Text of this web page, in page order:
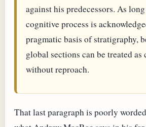
against his predecessors. As
cognitive process is
pragmatic basis of stratigraphy,
global sections can be treated
without reproach.
That last paragraph is poorly